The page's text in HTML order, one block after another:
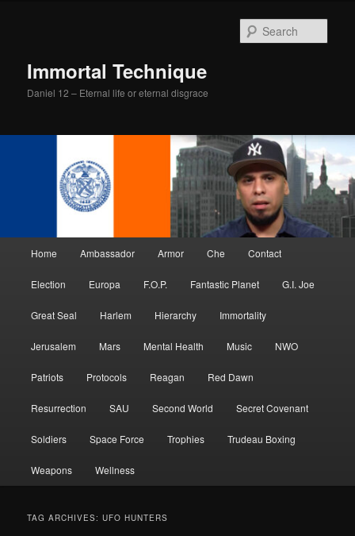
Immortal Technique
Daniel 12 – Eternal life or eternal disgrace
Home Ambassador Armor Che Contact
Election Europa F.O.P. Fantastic Planet G.I. Joe
Great Seal Harlem Hierarchy Immortality
Jerusalem Mars Mental Health Music NWO
Patriots Protocols Reagan Red Dawn
Resurrection SAU Second World Secret Covenant
Soldiers Space Force Trophies Trudeau Boxing
Weapons Wellness
TAG ARCHIVES:UFO HUNTERS